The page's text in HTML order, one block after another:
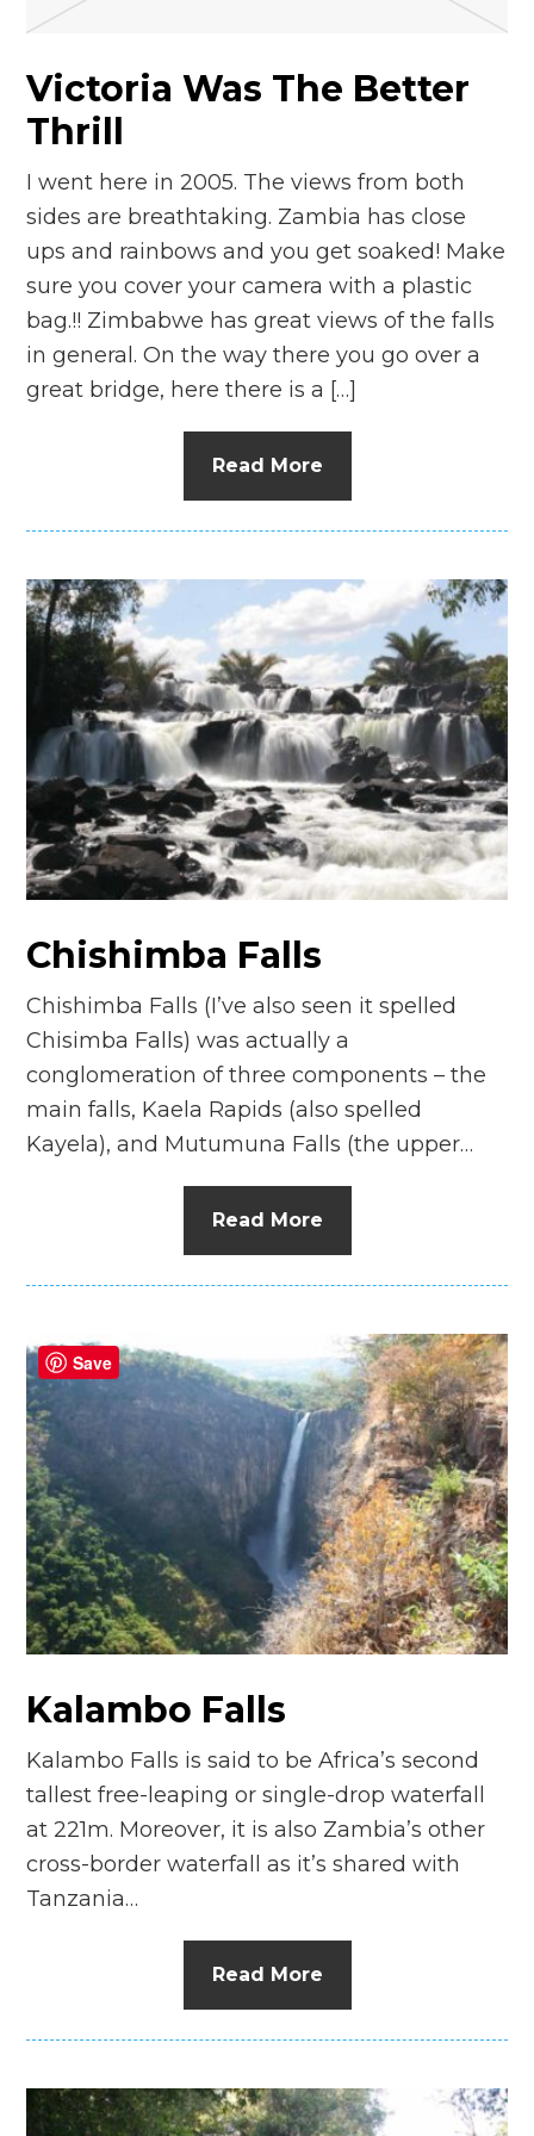
Victoria Was The Better
Thrill
I went here in 2005. The views from both
sides are breathtaking. Zambia has close
ups and rainbows and you get soaked! Make
sure you cover your camera with a plastic
bag.!! Zimbabwe has great views of the falls
in general. On the way there you go over a
great bridge, here there is a […]
Read More
Chishimba Falls
Chishimba Falls (I’ve also seen it spelled
Chisimba Falls) was actually a
conglomeration of three components – the
main falls, Kaela Rapids (also spelled
Kayela), and Mutumuna Falls (the upper…
Read More
Kalambo Falls
Kalambo Falls is said to be Africa’s second
tallest free-leaping or single-drop waterfall
at 221m. Moreover, it is also Zambia’s other
cross-border waterfall as it’s shared with
Tanzania…
Read More
Save